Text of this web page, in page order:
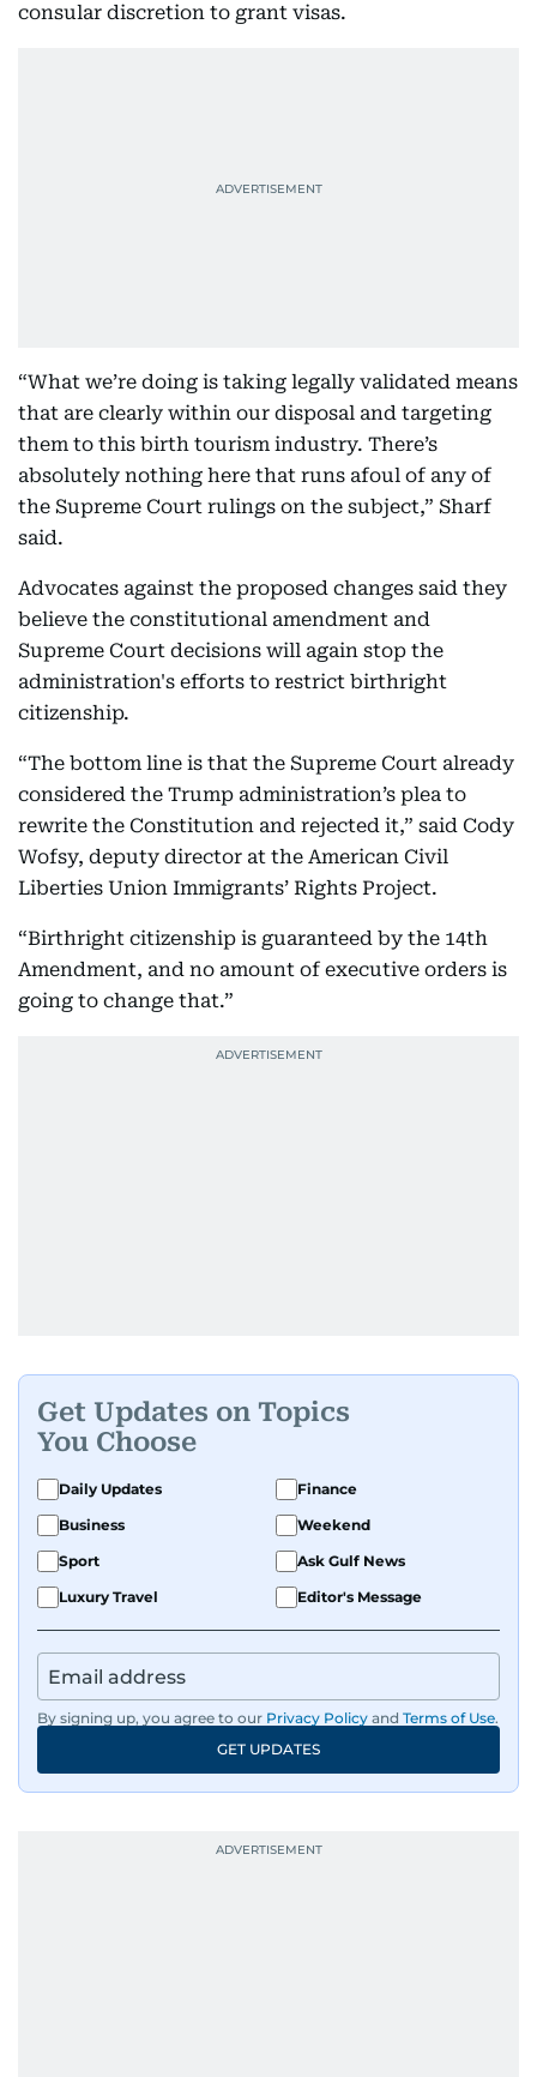
consular discretion to grant visas.
“What we’re doing is taking legally validated means
that are clearly within our disposal and targeting
them to this birth tourism industry. There’s
absolutely nothing here that runs afoul of any of
the Supreme Court rulings on the subject,” Sharf
said.
Advocates against the proposed changes said they
believe the constitutional amendment and
Supreme Court decisions will again stop the
administration's efforts to restrict birthright
citizenship.
“The bottom line is that the Supreme Court already
considered the Trump administration’s plea to
rewrite the Constitution and rejected it,” said Cody
Wofsy, deputy director at the American Civil
Liberties Union Immigrants’ Rights Project.
“Birthright citizenship is guaranteed by the 14th
Amendment, and no amount of executive orders is
going to change that.”
Get Updates on Topics
You Choose
Daily Updates
Finance
Business
Weekend
Sport
Ask Gulf News
Luxury Travel
Editor's Message
By signing up, you agree to our Privacy Policy and Terms of Use.
GET UPDATES